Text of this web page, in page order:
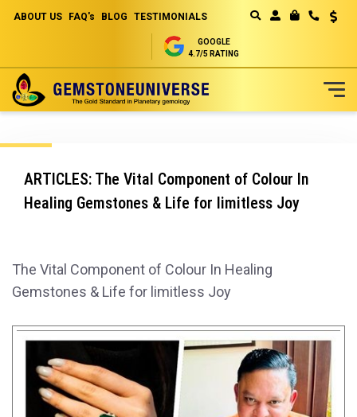
ABOUT US FAQ's BLOG TESTIMONIALS
GOOGLE
4.7/5 RATING
to
ARTICLES: The Vital Component of Colour In
Healing Gemstones & Life for limitless Joy
The Vital Component of Colour In Healing
Gemstones & Life for limitless Joy